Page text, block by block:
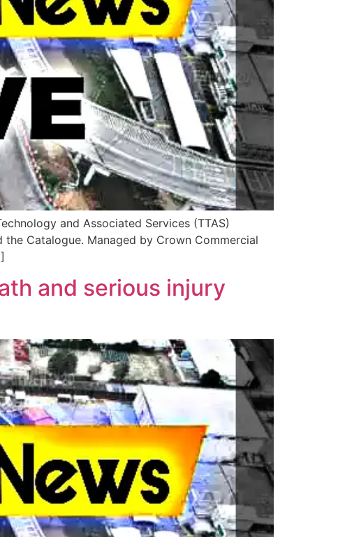
and Associated Services (TTAS)
Catalogue. Managed by Crown Commercial
and serious injury